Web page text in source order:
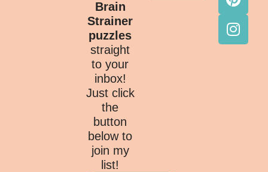
Brain
Strainer
puzzles
straight
to your
inbox!
Just click
the
button
below to
join my
list!